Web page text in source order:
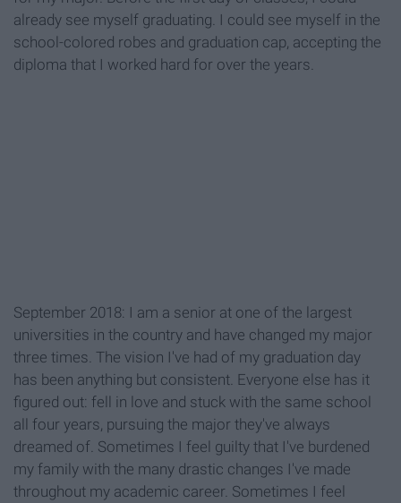
already see myself graduating. I could see myself in the
school-colored robes and graduation cap, accepting the
diploma that I worked hard for over the years.
September 2018: I am a senior at one of the largest
universities in the country and have changed my major
three times. The vision I've had of my graduation day
has been anything but consistent. Everyone else has it
figured out: fell in love and stuck with the same school
all four years, pursuing the major they've always
dreamed of. Sometimes I feel guilty that I've burdened
my family with the many drastic changes I've made
throughout my academic career. Sometimes I feel